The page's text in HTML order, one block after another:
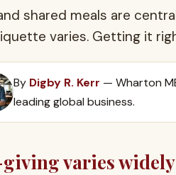
shared meals are
varies. Getting it
By Digby R. Kerr — Wharton
leading global business.
varies widely